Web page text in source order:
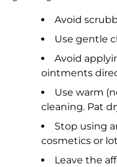
Avoid
Use gentle
Avoid
ointments
Use warm
cleaning. Pat
Stop using
cosmetics or
Leave the